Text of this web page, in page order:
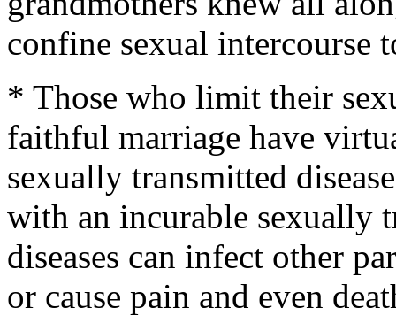
confine sexual intercourse
* Those who limit their
faithful marriage have
sexually transmitted
with an incurable sexually
diseases can infect other
or cause pain and even